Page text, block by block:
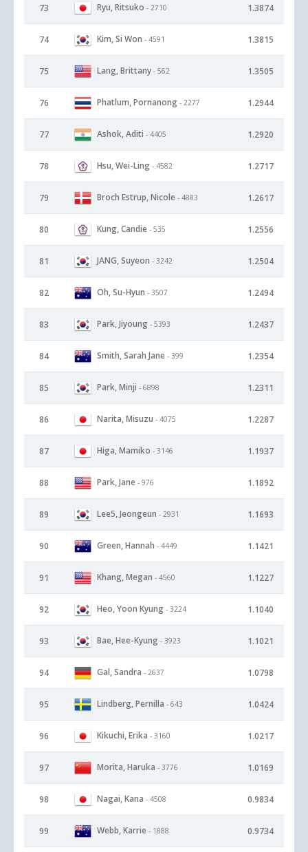
73 Ryu, Ritsuko - 2710 1.3874
74 Kim, Si Won - 4591 1.3815
75 Lang, Brittany - 562 1.3505
76 Phatlum, Pornanong - 2277 1.2944
77 Ashok, Aditi - 4405 1.2920
78 Hsu, Wei-Ling - 4582 1.2717
79 Broch Estrup, Nicole - 4883 1.2617
80 Kung, Candie - 535 1.2556
81 JANG, Suyeon - 3242 1.2504
82 Oh, Su-Hyun - 3507 1.2494
83 Park, Jiyoung - 5393 1.2437
84 Smith, Sarah Jane - 399 1.2354
85 Park, Minji - 6898 1.2311
86 Narita, Misuzu - 4075 1.2287
87 Higa, Mamiko - 3146 1.1937
88 Park, Jane - 976 1.1892
89 Lee5, Jeongeun - 2931 1.1693
90 Green, Hannah - 4449 1.1421
91 Khang, Megan - 4560 1.1227
92 Heo, Yoon Kyung - 3224 1.1040
93 Bae, Hee-Kyung - 3923 1.1021
94 Gal, Sandra - 2637 1.0798
95 Lindberg, Pernilla - 643 1.0424
96 Kikuchi, Erika - 3160 1.0217
97 Morita, Haruka - 3776 1.0169
98 Nagai, Kana - 4508 0.9834
99 Webb, Karrie - 1888 0.9734